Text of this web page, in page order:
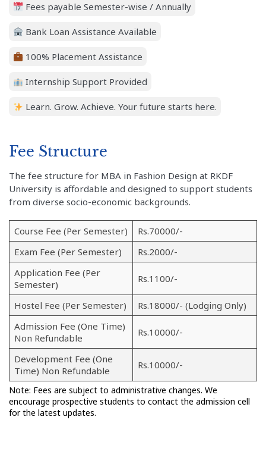
Fees payable Semester-wise / Annually
Bank Loan Assistance Available
100% Placement Assistance
Internship Support Provided
Learn. Grow. Achieve. Your future starts here.
Fee Structure
The fee structure for MBA in Fashion Design at RKDF
University is affordable and designed to support students
from diverse socio-economic backgrounds.
Course Fee (Per Semester)
Rs.70000/-
Exam Fee (Per Semester)
Rs.2000/-
Application Fee (Per
Semester)
Rs.1100/-
Hostel Fee (Per Semester)
Rs.18000/- (Lodging Only)
Admission Fee (One Time)
Non Refundable
Rs.10000/-
Development Fee (One
Time) Non Refundable
Rs.10000/-
Note: Fees are subject to administrative changes. We
encourage prospective students to contact the admission cell
for the latest updates.